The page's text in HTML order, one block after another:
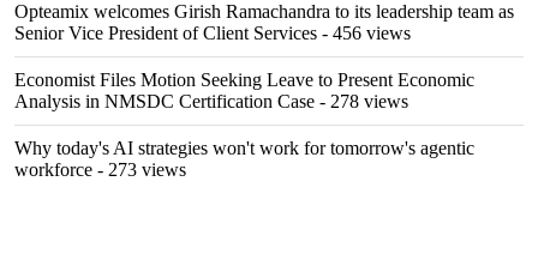
Opteamix welcomes Girish Ramachandra to its leadership team as
Senior Vice President of Client Services - 456 views
Economist Files Motion Seeking Leave to Present Economic
Analysis in NMSDC Certification Case - 278 views
Why today's AI strategies won't work for tomorrow's agentic
workforce - 273 views